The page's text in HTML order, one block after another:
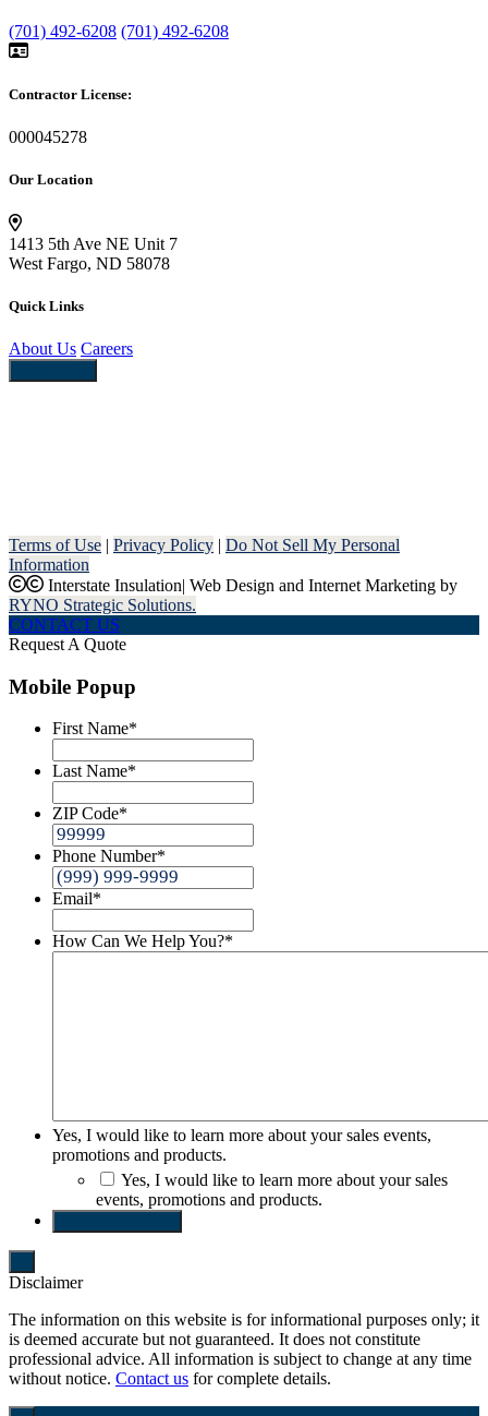
(701) 492-6208 (701) 492-6208
Contractor License:
000045278
Our Location
1413 5th Ave NE Unit 7
West Fargo, ND 58078
Quick Links
About Us Careers
Terms of Use | Privacy Policy | Do Not Sell My Personal
Information
Interstate Insulation| Web Design and Internet Marketing by
RYNO Strategic Solutions.
CONTACT US
Request A Quote
Mobile Popup
First Name*
Last Name*
ZIP Code*
Phone Number*
Email*
How Can We Help You?*
Yes, I would like to learn more about your sales events,
promotions and products.
Yes, I would like to learn more about your sales
events, promotions and products.
Disclaimer
The information on this website is for informational purposes only; it
is deemed accurate but not guaranteed. It does not constitute
professional advice. All information is subject to change at any time
without notice. Contact us for complete details.